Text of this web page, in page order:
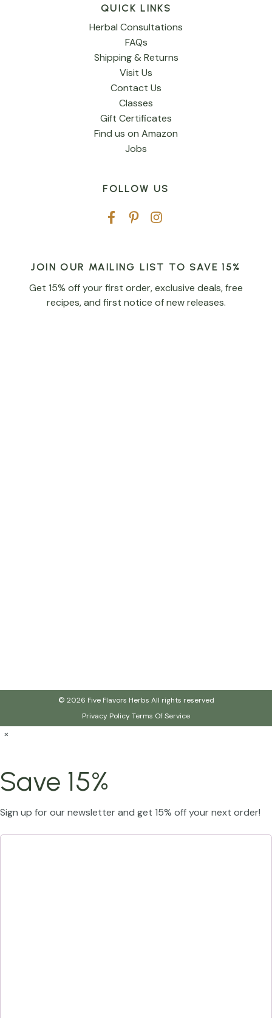
QUICK LINKS
Herbal Consultations
FAQs
Shipping & Returns
Visit Us
Contact Us
Classes
Gift Certificates
Find us on Amazon
Jobs
FOLLOW US
JOIN OUR MAILING LIST TO SAVE 15%
Get 15% off your first order, exclusive deals, free
recipes, and first notice of new releases.
© 2026 Five Flavors Herbs All rights reserved
Privacy PolicyTerms Of Service
×
Save 15%
Sign up for our newsletter and get 15% off your next order!